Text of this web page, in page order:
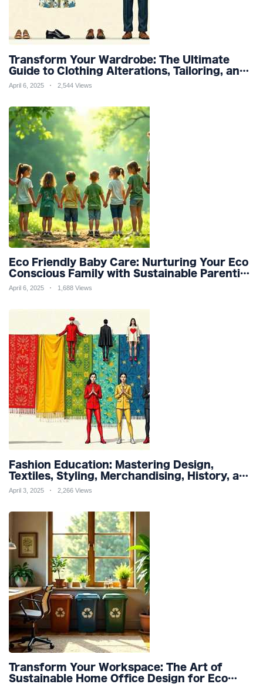
Transform Your Wardrobe: The Ultimate
Guide to Clothing Alterations, Tailoring, and
Customization for Perfect Fit and Design
April 6, 2025 2,544 Views
Eco Friendly Baby Care: Nurturing Your Eco
Conscious Family with Sustainable Parenting
and Organic Products
April 6, 2025 1,688 Views
Fashion Education: Mastering Design,
Textiles, Styling, Merchandising, History, and
Sustainability for a Stylish Future
April 3, 2025 2,266 Views
Transform Your Workspace: The Art of
Sustainable Home Office Design for Eco